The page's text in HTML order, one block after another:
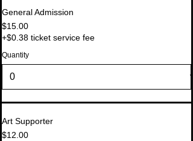
General Admission
$15.00
+$0.38 ticket service fee
Quantity
Art Supporter
$12.00